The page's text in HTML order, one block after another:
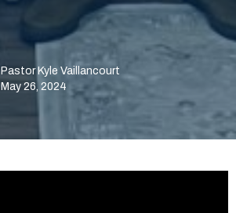
Pastor Kyle Vaillancourt
May 26, 2024